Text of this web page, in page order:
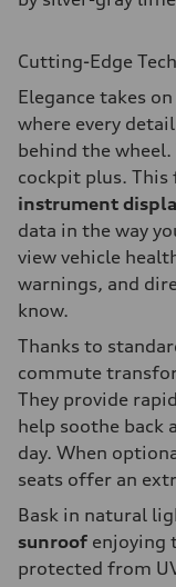
Cutting-Edge
Elegance takes
where every
behind the
cockpit plus. This
instrument
data in the way
view vehicle
warnings, and
know.
Thanks to
commute
They provide
help soothe back
day. When
seats offer an
Bask in natural
sunroof enjoying
protected from